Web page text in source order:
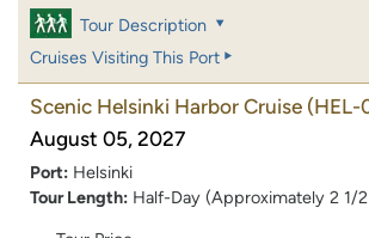
Tour Description
Cruises Visiting This Port
Scenic Helsinki Harbor Cruise (HEL-
August 05, 2027
Port: Helsinki
Tour Length: Half-Day (Approximately 2 1/